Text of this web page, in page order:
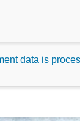
data is